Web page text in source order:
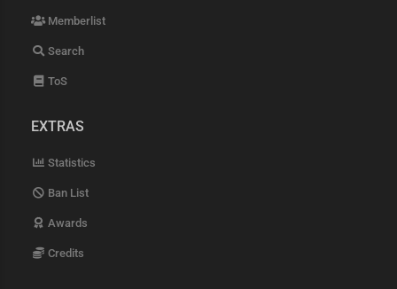
Memberlist
Search
ToS
EXTRAS
Statistics
Ban List
Awards
Credits